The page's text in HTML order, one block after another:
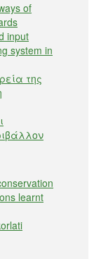
of
input
system in
της
learnt